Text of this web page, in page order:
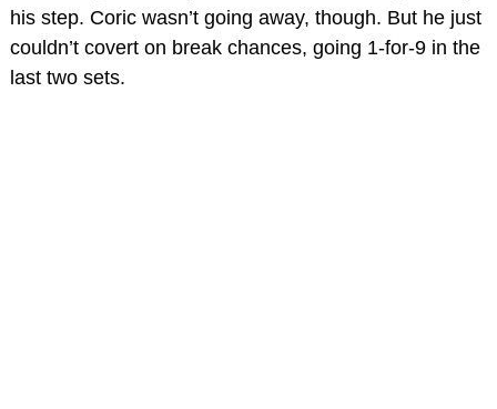
his step. Coric wasn’t going away, though. But he just
couldn’t covert on break chances, going 1-for-9 in the
last two sets.